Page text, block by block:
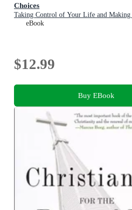
Choices
Taking Control of Your Life and
eBook
$12.99
Buy EBook